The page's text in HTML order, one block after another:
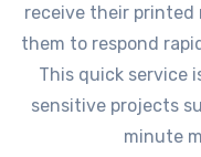
receive their printed
them to respond
This quick service
sensitive projects
minute